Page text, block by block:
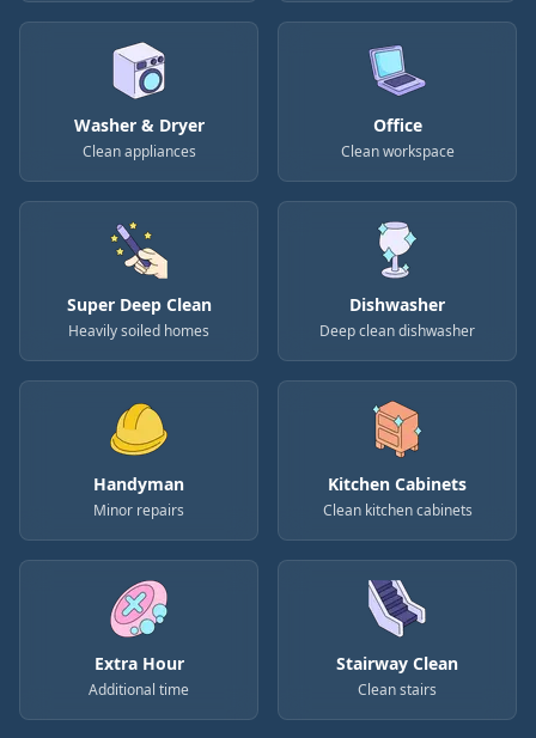
Washer & Dryer
Clean appliances
Office
Clean workspace
Super Deep Clean
Heavily soiled homes
Dishwasher
Deep clean dishwasher
Handyman
Minor repairs
Kitchen Cabinets
Clean kitchen cabinets
Extra Hour
Additional time
Stairway Clean
Clean stairs